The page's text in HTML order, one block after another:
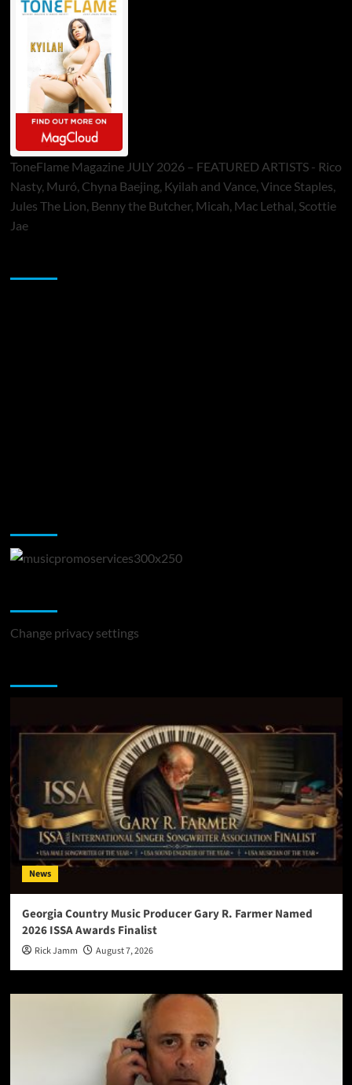
ToneFlame Magazine JULY 2026 – FEATURED ARTISTS - Rico
Nasty, Muró, Chyna Baejing, Kyilah and Vance, Vince Staples,
Jules The Lion, Benny the Butcher, Micah, Mac Lethal, Scottie
Jae
Change privacy settings
News
Georgia Country Music Producer Gary R. Farmer Named
2026 ISSA Awards Finalist
Rick Jamm August 7, 2026